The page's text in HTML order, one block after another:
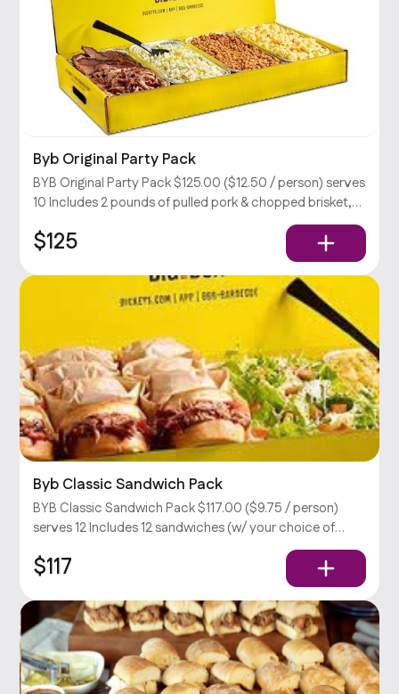
Byb Original Party Pack
BYB Original Party Pack $125.00 ($12.50 / person) serves
10 Includes 2 pounds of pulled pork & chopped brisket,
large coleslaw, BBQ beans, & potato salad, rolls, relish,
and your choice of sauce.
$125
Byb Classic Sandwich Pack
BYB Classic Sandwich Pack $117.00 ($9.75 / person)
serves 12 Includes 12 sandwiches (w/ your choice of
meat), large Caesar & potato salad, relish, and your
choice of sauce.
$117